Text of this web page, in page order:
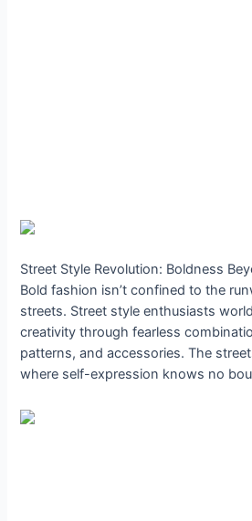
Street Style Revolution: Boldness
Bold fashion isn’t confined to the
streets. Street style enthusiasts
creativity through fearless
patterns, and accessories. The
where self-expression knows no